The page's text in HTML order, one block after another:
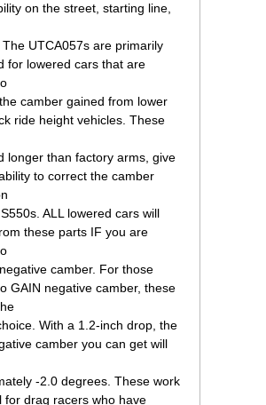
on the street, starting line,
UTCA057s are primarily
for lowered cars that are
camber gained from lower
ride height vehicles. These
longer than factory arms, give
to correct the camber
ALL lowered cars will
these parts IF you are
camber. For those
GAIN negative camber, these
With a 1.2-inch drop, the
camber you can get will
-2.0 degrees. These work
for drag racers who have